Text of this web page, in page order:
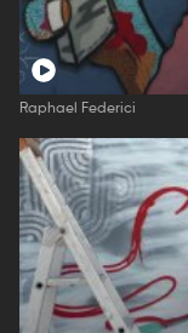
Raphael Federici